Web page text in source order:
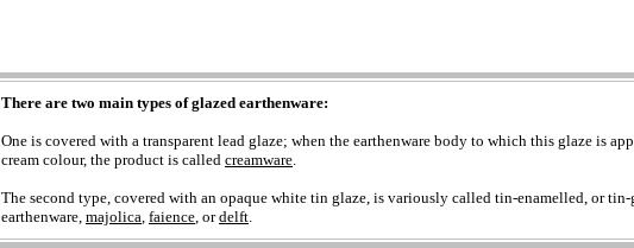
There are two main types of glazed earthenware:
One is covered with a transparent lead glaze; when the earthenware body to which this glaze is
cream colour, the product is called creamware.
The second type, covered with an opaque white tin glaze, is variously called tin-enamelled, or tin-
earthenware, majolica, faience, ordelft.